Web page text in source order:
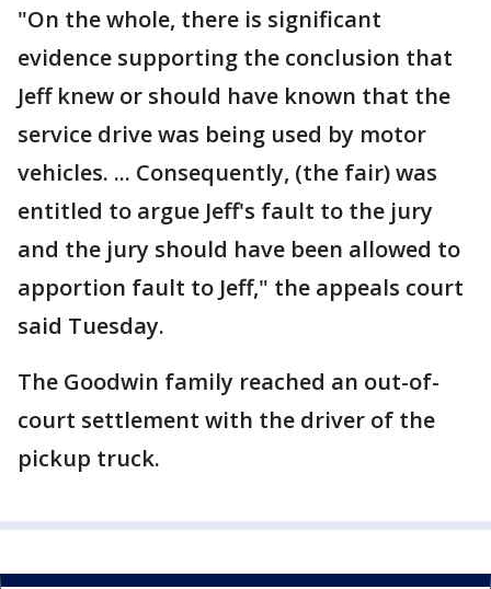
"On the whole, there is significant
evidence supporting the conclusion that
Jeff knew or should have known that the
service drive was being used by motor
vehicles. ... Consequently, (the fair) was
entitled to argue Jeff's fault to the jury
and the jury should have been allowed to
apportion fault to Jeff," the appeals court
said Tuesday.
The Goodwin family reached an out-of-
court settlement with the driver of the
pickup truck.